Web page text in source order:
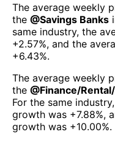
The average weekly
the @Savings Banks
same industry, the
+2.57%, and the
+6.43%.
The average weekly
the @Finance/
For the same
growth was +7.88%,
growth was +10.00%.